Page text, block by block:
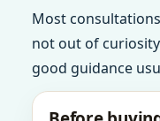
Most
not out of
good guidance